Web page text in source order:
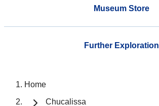
Museum Store
Further Exploration
Home
Chucalissa